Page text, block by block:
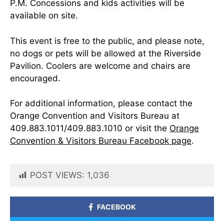
P.M. Concessions and kids activities will be
available on site.
This event is free to the public, and please note,
no dogs or pets will be allowed at the Riverside
Pavilion. Coolers are welcome and chairs are
encouraged.
For additional information, please contact the
Orange Convention and Visitors Bureau at
409.883.1011/409.883.1010 or visit the Orange
Convention & Visitors Bureau Facebook page.
POST VIEWS: 1,036
FACEBOOK